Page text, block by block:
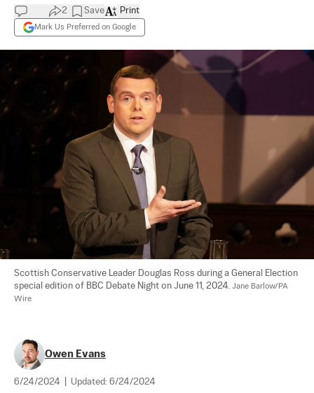
2 Save
Mark Us Preferred on Google
Print
Scottish Conservative Leader Douglas Ross during a General Election
special edition of BBC Debate Night on June 11, 2024. Jane Barlow/PA
Wire
Owen Evans
6/24/2024 Updated: 6/24/2024